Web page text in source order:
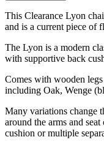
This Clearance Lyon
and is a current piece of
The Lyon is a modern
with supportive back
Comes with wooden
including Oak, Wenge
Many variations change
around the arms and
cushion or multiple